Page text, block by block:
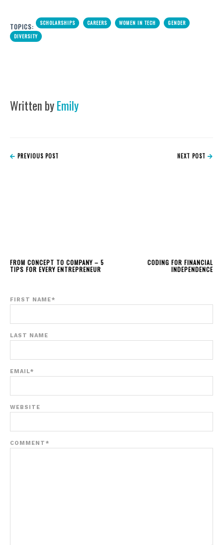
TOPICS: SCHOLARSHIPS CAREERS WOMEN IN TECH
GENDER
DIVERSITY
Written byEmily
PREVIOUS POST
FROM CONCEPT TO COMPANY – 5
TIPS FOR EVERY ENTREPRENEUR
NEXT POST
CODING FOR FINANCIAL
INDEPENDENCE
FIRST NAME*
LAST NAME
EMAIL*
WEBSITE
COMMENT *